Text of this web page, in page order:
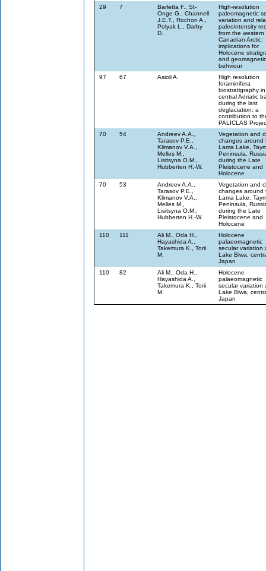
29
7
Barletta F., St-
Onge G., Channell
J.E.T., Rochon A.,
Polyak L., Darby
D.
High-resolution
paleomagnetic
variation and
paleointensity
from the western
Canadian Arctic:
implications for
Holocene
and
behviour
97
67 Asioli A.
High resolution
foraminifera
biostratigraphy
central Adriatic
during the last
deglaciation: a
contribution to
PALICLAS
70
54
Andreev A.A.,
Tarasov P.E.,
Klimanov V.A.,
Melles M.,
Lisitsyna O.M.,
Hubberten H.-W.
Vegetation and
changes around
Lama Lake,
Peninsula,
during the Late
Pleistocene and
Holocene
70
53
Andreev A.A.,
Tarasov P.E.,
Klimanov V.A.,
Melles M.,
Lisitsyna O.M.,
Hubberten H.-W.
Vegetation and
changes around
Lama Lake,
Peninsula,
during the Late
Pleistocene and
Holocene
110
111
Ali M., Oda H.,
Hayashida A.,
Takemura K., Torii
M.
Holocene
palaeomagnetic
secular variation
Lake Biwa,
Japan
110
82
Ali M., Oda H.,
Hayashida A.,
Takemura K., Torii
M.
Holocene
palaeomagnetic
secular variation
Lake Biwa,
Japan